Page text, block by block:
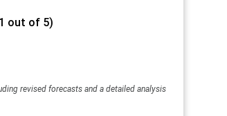
out of 5)
revised forecasts and a detailed analysis